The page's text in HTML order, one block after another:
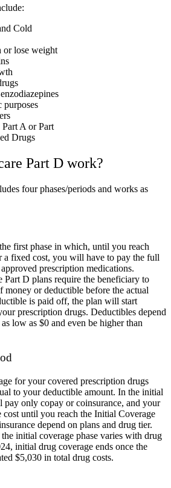
Cold
orlose weight
purposes
A or Part
Drugs
Part D work?
four phases/periods and works as
first phase in which, until you reach
a fixed cost, you will have to pay the full
prescription medications.
Part D plans require the beneficiary to
money or deductible before the actual
is paid off, the plan will start
prescription drugs. Deductibles depend
low as $0 and even be higher than
for your covered prescription drugs
to your deductible amount. In the initial
only copay or coinsurance, and your
until you reach the Initial Coverage
depend on plans and drug tier.
initial coverage phase varies with drug
initial drug coverage ends once the
$5,030 in total drug costs.